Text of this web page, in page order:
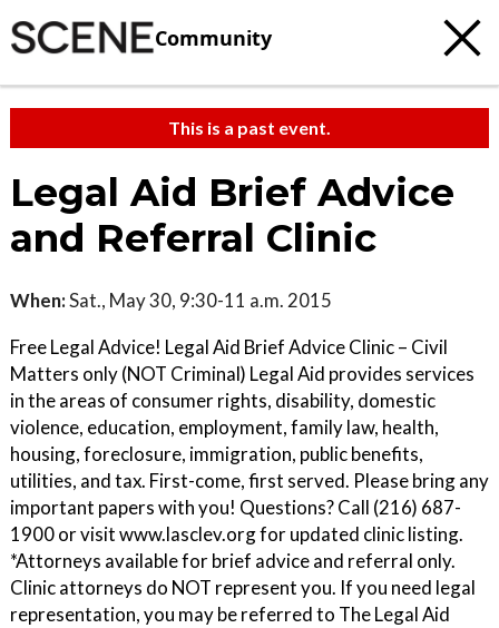
Community
This is a past event.
Legal Aid Brief Advice
and Referral Clinic
When:Sat., May 30, 9:30-11 a.m. 2015
Free Legal Advice! Legal Aid Brief Advice Clinic – Civil
Matters only (NOT Criminal) Legal Aid provides services
in the areas of consumer rights, disability, domestic
violence, education, employment, family law, health,
housing, foreclosure, immigration, public benefits,
utilities, and tax. First-come, first served. Please bring any
important papers with you! Questions? Call (216) 687-
1900 or visit www.lasclev.org for updated clinic listing.
*Attorneys available for brief advice and referral only.
Clinic attorneys do NOT represent you. If you need legal
representation, you may be referred to The Legal Aid